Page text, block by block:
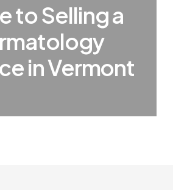
to Selling a
in Vermont